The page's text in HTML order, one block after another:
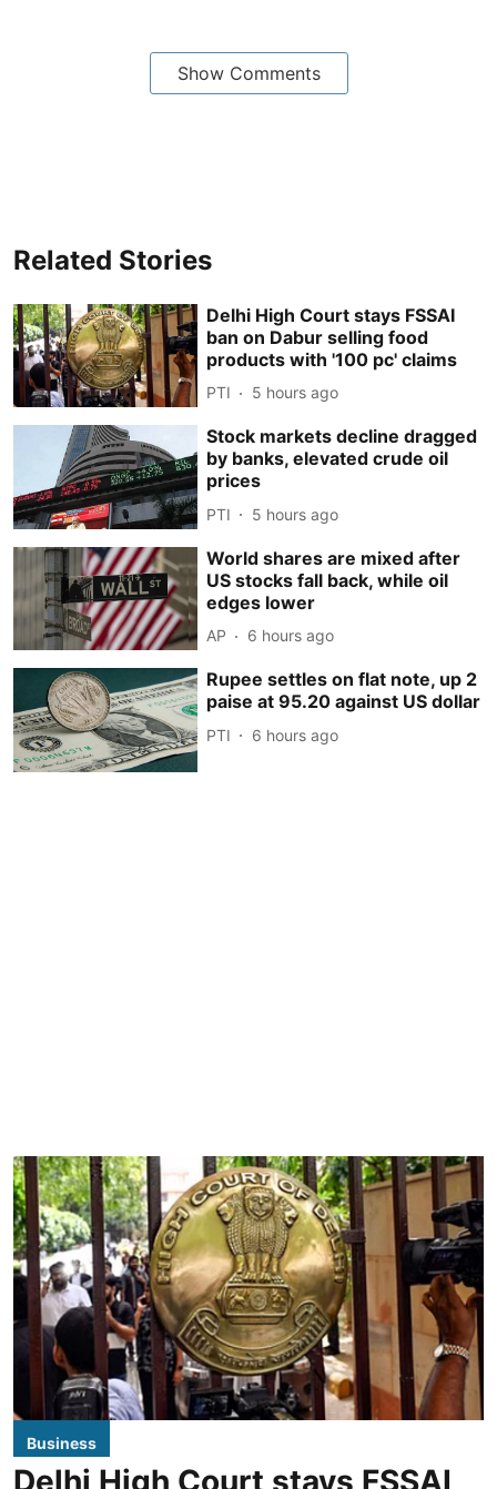
Show Comments
Related Stories
Delhi High Court stays FSSAI
ban on Dabur selling food
products with '100 pc' claims
PTI 5 hours ago
Stock markets decline dragged
by banks, elevated crude oil
prices
PTI 5 hours ago
World shares are mixed after
US stocks fall back, while oil
edges lower
AP 6 hours ago
Rupee settles on flat note, up 2
paise at 95.20 against US dollar
PTI 6 hours ago
Business